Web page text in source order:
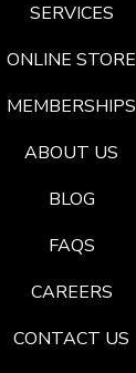
SERVICES
ONLINE STORE
MEMBERSHIPS
ABOUT US
BLOG
FAQS
CAREERS
CONTACT US